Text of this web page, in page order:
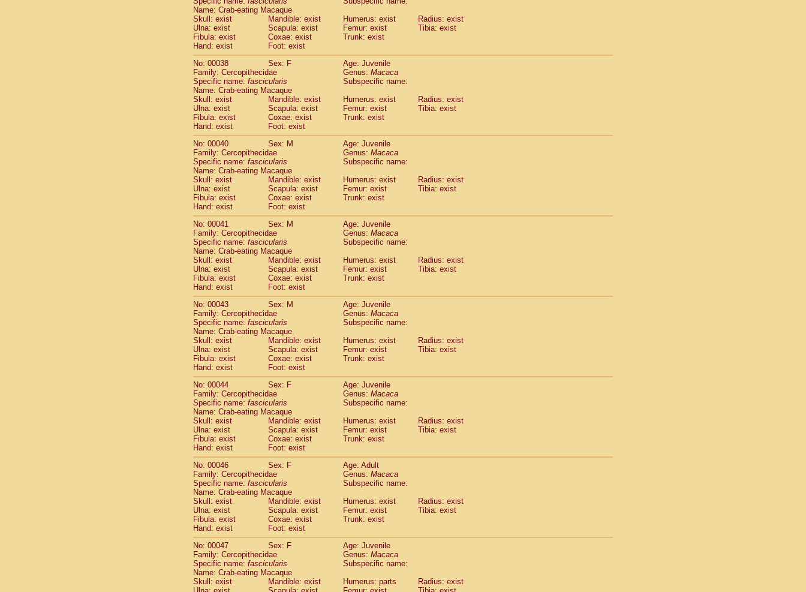
CercopithecidaeNasalis larvatus
CercopithecidaePresbytes melalophos(0)
CercopithecidaePygathrix nemaeus (0)
CercopithecidaeSemnopithecus entellus
CercopithecidaeTrachypithecus cristatus(0)
CercopithecidaeTrachypithecus francoisi
Cercopithecidae Trachypithecus obscurus(5)
Cercopithecidae Trachypithecus pileatus(0)
CercopithecidaeColobinae spp.(0)
CercopithecidaePresbytesinaespp. (0)
CercopithecidaeCercopithecidaespp.(0)
HylobatidaeHoolock hoolock
HylobatidaeHylobates agilis
HylobatidaeHylobates klossii (0)
HylobatidaeHylobates lar
HylobatidaeHylobates moloch
HylobatidaeHylobates muelleri(0)
HylobatidaeHylobates pileatus
HylobatidaeHylobates
HylobatidaeHylobateshybrid(1)
HylobatidaeNomascus concolor(0)
HylobatidaeSymphalangus syndactylus(1)
HominidaePongo pygmaeus
Hominidae Pan troglodytes
Hominidae Gorilla gorilla beringei(0)
Hominidae Gorilla gorilla gorilla(0)
Primates misc.(0)
Scandentia Dendrogale melanura (0)
ScandentiaPtilocercus lowii
ScandentiaTupaia glis
ScandentiaTupaia gracilis
Scandentia Tupaia minor
Name: Crab-eating Macaque
Skull: exist
Mandible: exist Humerus: exist
Radius: exist
Ulna: exist
Scapula: exist Femur: exist
Tibia: exist
Fibula: exist
Coxae: exist
Trunk: exist
Hand: exist
Foot: exist
No: 00038
Sex: F
Age: Juvenile
Family: Cercopithecidae
Genus: Macaca
Specific name: fascicularis
Subspecific name:
Name: Crab-eating Macaque
Skull: exist
Mandible: exist Humerus: exist
Radius: exist
Ulna: exist
Scapula: exist Femur: exist
Tibia: exist
Fibula: exist
Coxae: exist
Trunk: exist
Hand: exist
Foot: exist
No: 00040
Sex: M
Age: Juvenile
Family: Cercopithecidae
Genus: Macaca
Specific name: fascicularis
Subspecific name:
Name: Crab-eating Macaque
Skull: exist
Mandible: exist Humerus: exist
Radius: exist
Ulna: exist
Scapula: exist Femur: exist
Tibia: exist
Fibula: exist
Coxae: exist
Trunk: exist
Hand: exist
Foot: exist
No: 00041
Sex: M
Age: Juvenile
Family: Cercopithecidae
Genus: Macaca
Specific name: fascicularis
Subspecific name:
Name: Crab-eating Macaque
Skull: exist
Mandible: exist Humerus: exist
Radius: exist
Ulna: exist
Scapula: exist Femur: exist
Tibia: exist
Fibula: exist
Coxae: exist
Trunk: exist
Hand: exist
Foot: exist
No: 00043
Sex: M
Age: Juvenile
Family: Cercopithecidae
Genus: Macaca
Specific name: fascicularis
Subspecific name:
Name: Crab-eating Macaque
Skull: exist
Mandible: exist Humerus: exist
Radius: exist
Ulna: exist
Scapula: exist Femur: exist
Tibia: exist
Fibula: exist
Coxae: exist
Trunk: exist
Hand: exist
Foot: exist
No: 00044
Sex: F
Age: Juvenile
Family: Cercopithecidae
Genus: Macaca
Specific name: fascicularis
Subspecific name:
Name: Crab-eating Macaque
Skull: exist
Mandible: exist Humerus: exist
Radius: exist
Ulna: exist
Scapula: exist Femur: exist
Tibia: exist
Fibula: exist
Coxae: exist
Trunk: exist
Hand: exist
Foot: exist
No: 00046
Sex: F
Age: Adult
Family: Cercopithecidae
Genus: Macaca
Specific name: fascicularis
Subspecific name:
Name: Crab-eating Macaque
Skull: exist
Mandible: exist Humerus: exist
Radius: exist
Ulna: exist
Scapula: exist Femur: exist
Tibia: exist
Fibula: exist
Coxae: exist
Trunk: exist
Hand: exist
Foot: exist
No: 00047
Sex: F
Age: Juvenile
Family: Cercopithecidae
Genus: Macaca
Specific name: fascicularis
Subspecific name:
Name: Crab-eating Macaque
Skull: exist
Mandible: exist Humerus: parts
Radius: exist